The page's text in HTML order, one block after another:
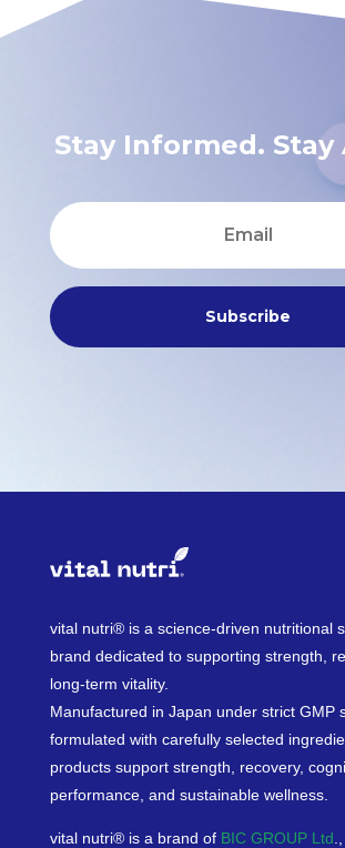
Stay Informed. Stay
Subscribe
vital nutri® is a science-driven nutritional
brand dedicated to supporting strength,
long-term vitality.
Manufactured in Japan under strict GMP
formulated with carefully selected
products support strength, recovery,
performance, and sustainable wellness.
vital nutri® is a brand of BIC GROUP Ltd